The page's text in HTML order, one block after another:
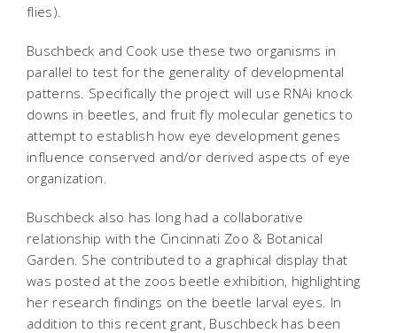
flies).
Buschbeck and Cook use these two organisms in
parallel to test for the generality of developmental
patterns. Specifically the project will use RNAi knock
downs in beetles, and fruit fly molecular genetics to
attempt to establish how eye development genes
influence conserved and/or derived aspects of eye
organization.
Buschbeck also has long had a collaborative
relationship with the Cincinnati Zoo & Botanical
Garden. She contributed to a graphical display that
was posted at the zoos beetle exhibition, highlighting
her research findings on the beetle larval eyes. In
addition to this recent grant, Buschbeck has been